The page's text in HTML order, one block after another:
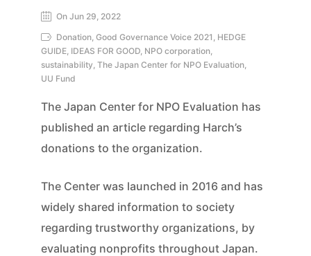
On Jun 29, 2022
Donation, Good Governance Voice 2021, HEDGE
GUIDE, IDEAS FOR GOOD, NPO corporation,
sustainability, The Japan Center for NPO Evaluation,
UU Fund
The Japan Center for NPO Evaluation has
published an article regarding Harch’s
donations to the organization.
The Center was launched in 2016 and has
widely shared information to society
regarding trustworthy organizations, by
evaluating nonprofits throughout Japan.